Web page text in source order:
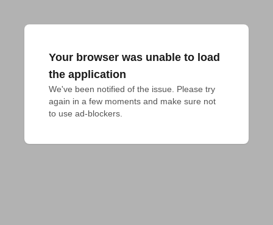
Your browser was unable to load
the application
We've been notified of the issue. Please try
again in a few moments and make sure not
to use ad-blockers.